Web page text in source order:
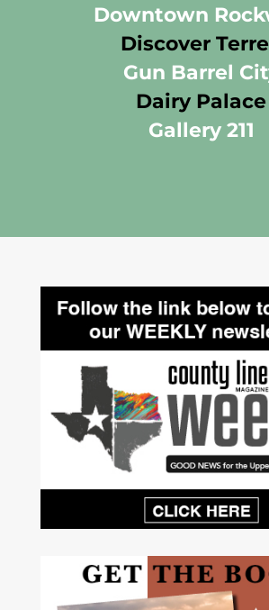
Downtown
Discover
Gun Barrel
Dairy Palace
Gallery 211